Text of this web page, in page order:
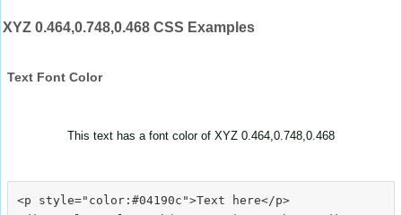
XYZ 0.464,0.748,0.468 CSS Examples
Text Font Color
This text has a font color of XYZ 0.464,0.748,0.468
<p style="color:#04190c">Text here</p>